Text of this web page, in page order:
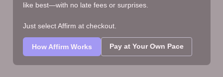
like best—with no late fees or surprises.
Just select Affirm at checkout.
How Affirm Works Pay at Your Own Pace